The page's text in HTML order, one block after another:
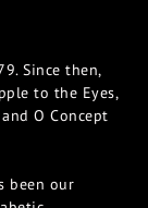
Since then,
to the Eyes,
O Concept
been our